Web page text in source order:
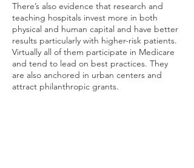
There’s also evidence that research and
teaching hospitals invest more in both
physical and human capital and have better
results particularly with higher-risk patients.
Virtually all of them participate in Medicare
and tend to lead on best practices. They
are also anchored in urban centers and
attract philanthropic grants.